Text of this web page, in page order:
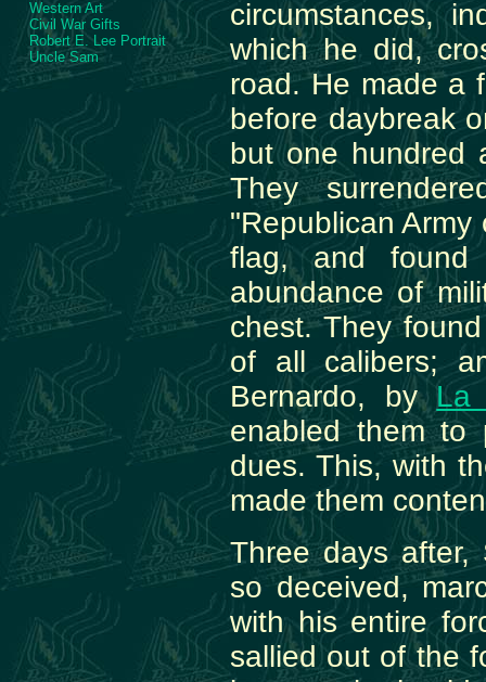
Western Art
Civil War Gifts
Robert E. Lee Portrait
Uncle Sam
circumstances,
which he did,
road. He made a
before daybreak
but one hundred
They
"Republican
flag, and found
abundance of
chest. They
of all calibers;
Bernardo, byLa
enabled them
dues. This, with
made them
Three days after,
so deceived,
with his entire
sallied out of the